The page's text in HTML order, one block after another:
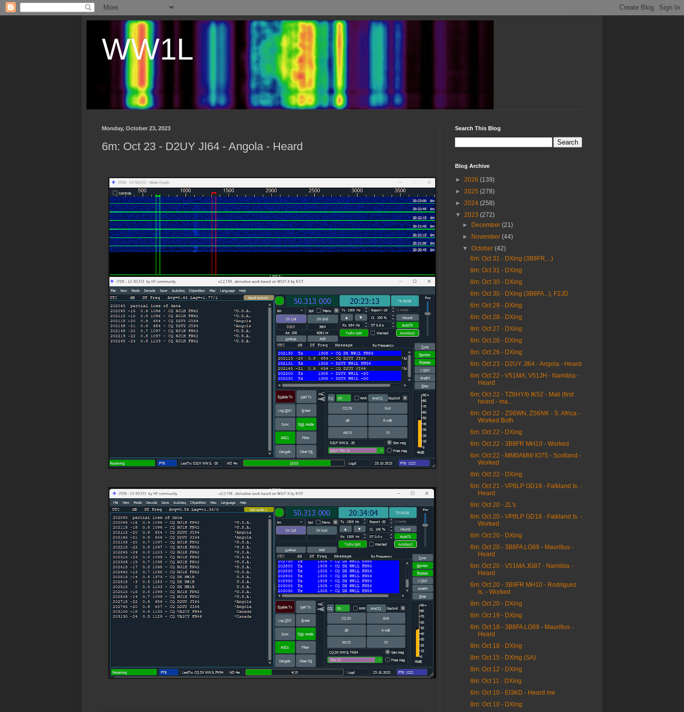
WW1L
Monday, October 23, 2023
6m: Oct 23 - D2UY JI64 - Angola - Heard
Search This Blog
Blog Archive
► 2026 (139)
► 2025 (278)
► 2024 (258)
▼ 2023 (272)
►
December(21)
►
November(44)
▼October(42)
6m: Oct 31 - DXing (3B9FR,...)
8m: Oct 31 - DXing
8m: Oct 30 - DXing
6m: Oct 30 - DXing (3B8FA...), F2JD
6m: Oct 29 - DXing
6m: Oct 28 - DXing
8m: Oct 27 - DXing
6m: Oct 26 - DXing
8m: Oct 26 - DXing
6m: Oct 23 - D2UY JI64 - Angola - Heard
6m: Oct 22 - V51MA, V51JH - Namibia -
Heard
6m: Oct 22 - TZ6HY/b IK52 - Mali (first
heard - ma...
6m: Oct 22 - ZS6WN, ZS6NK - S. Africa -
Worked Both
6m: Oct 22 - DXing
6m: Oct 22 - 3B9FR MH10 - Worked
6m: Oct 22 - MM0AMW IO75 - Scotland -
Worked
8m: Oct 22 - DXing
6m: Oct 21 - VP8LP GD18 - Falkland Is. -
Heard
6m: Oct 20 - ZL's
6m: Oct 20 - VP8LP GD18 - Falkland Is. -
Worked
6m: Oct 20 - DXing
6m: Oct 20 - 3B8FA LG89 - Mauritius -
Heard
6m: Oct 20 - V51MA JG87 - Namibia -
Heard
6m: Oct 20 - 3B9FR MH10 - Rodriguez
Is. - Worked
8m: Oct 20 - DXing
6m: Oct 19 - DXing
6m: Oct 18 - 3B8FA LG89 - Mauritius -
Heard
8m: Oct 18 - DXing
8m: Oct 15 - DXing (SA)
8m: Oct 12 - DXing
8m: Oct 11 - DXing
6m: Oct 10 - EI3KD - Heard me
8m: Oct 10 - DXing